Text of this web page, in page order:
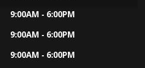
9:00AM - 6:00PM
9:00AM - 6:00PM
9:00AM - 6:00PM